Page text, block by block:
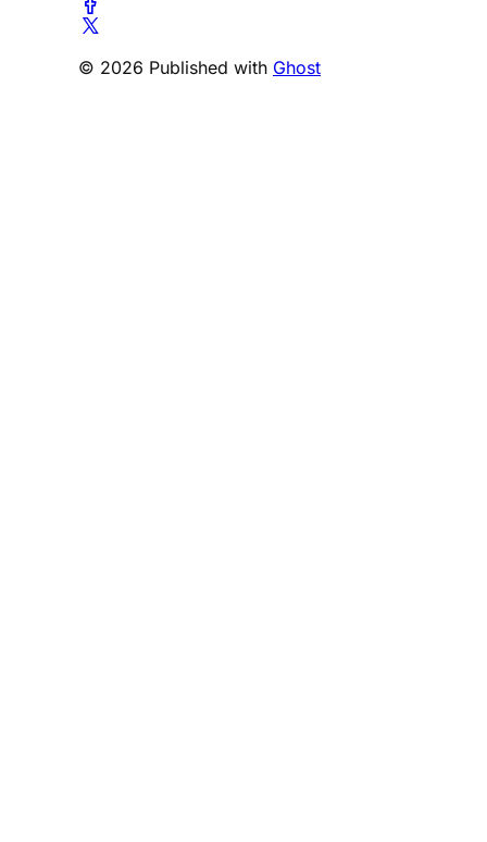
© 2026 Published with Ghost